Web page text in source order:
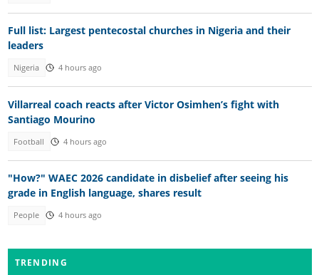
Full list: Largest pentecostal churches in Nigeria and their
leaders
Nigeria 4 hours ago
Villarreal coach reacts after Victor Osimhen’s fight with
Santiago Mourino
Football 4 hours ago
"How?" WAEC 2026 candidate in disbelief after seeing his
grade in English language, shares result
People 4 hours ago
TRENDING